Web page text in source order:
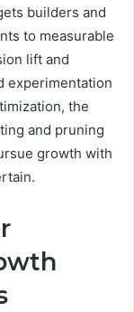
builders and
to measurable
lift and
experimentation
the
and pruning
growth with